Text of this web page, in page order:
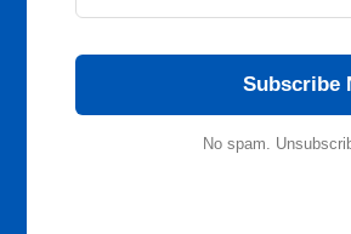
Subscribe
No spam.